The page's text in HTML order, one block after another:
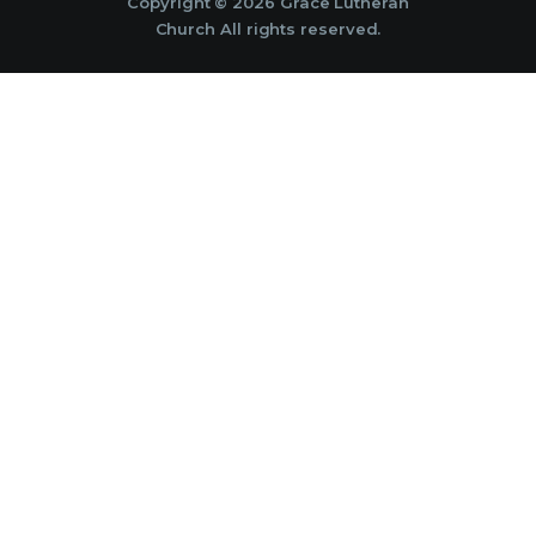
Church All rights reserved.